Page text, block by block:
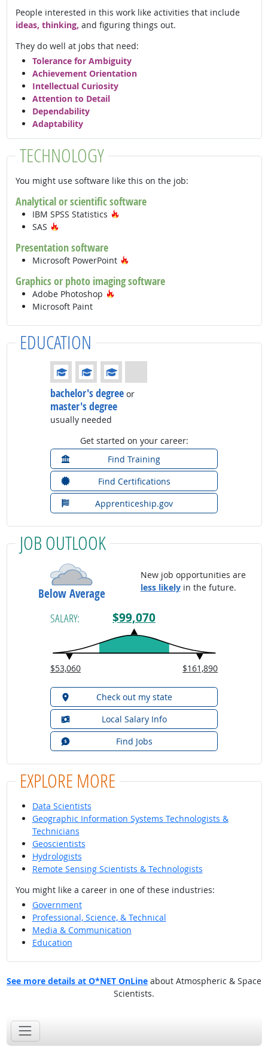
People interested in this work like activities that include
ideas, thinking, and figuring things out.
They do well at jobs that need:
Tolerance for Ambiguity
Achievement Orientation
Intellectual Curiosity
Attention to Detail
Dependability
Adaptability
TECHNOLOGY
You might use software like this on the job:
Analytical or scientific software
IBM SPSS Statistics
SAS
Presentation software
Microsoft PowerPoint
Graphics or photo imaging software
Adobe Photoshop
Microsoft Paint
EDUCATION
Education: (rated 3 of 4)
bachelor's degree or
master's degree
usually needed
Get started on your career:
Find Training
Find Certifications
Apprenticeship.gov
JOB OUTLOOK
Below Average
New job opportunities are
less likelyin the future.
SALARY: $99,070
$53,060 $161,890
Check out my state
Local Salary Info
Find Jobs
EXPLORE MORE
Data Scientists
Geographic Information Systems Technologists &
Technicians
Geoscientists
Hydrologists
Remote Sensing Scientists & Technologists
You might like a career in one of these industries:
Government
Professional, Science, & Technical
Media & Communication
Education
See more details at O*NET OnLine about Atmospheric & Space
Scientists.